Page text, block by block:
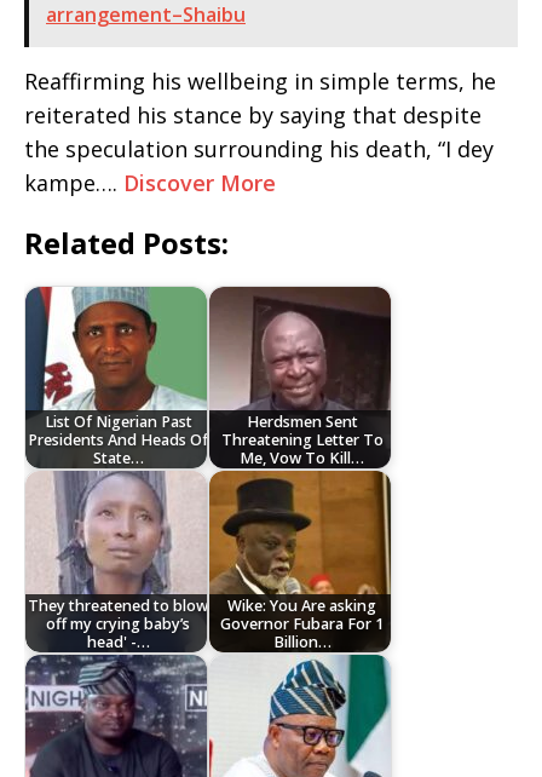
arrangement–Shaibu
Reaffirming his wellbeing in simple terms, he
reiterated his stance by saying that despite
the speculation surrounding his death, “I dey
kampe…. Discover More
Related Posts:
List Of Nigerian Past
Presidents And Heads Of
State…
Herdsmen Sent
Threatening Letter To
Me, Vow To Kill…
They threatened to blow
off my crying baby’s
head' -…
Wike: You Are asking
Governor Fubara For 1
Billion…